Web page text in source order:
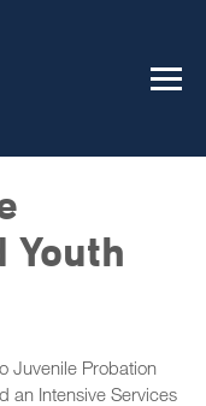
Juvenile Probation
an Intensive Services